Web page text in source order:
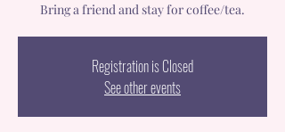
Bring a friend and stay for coffee/tea.
Registration is Closed
See other events